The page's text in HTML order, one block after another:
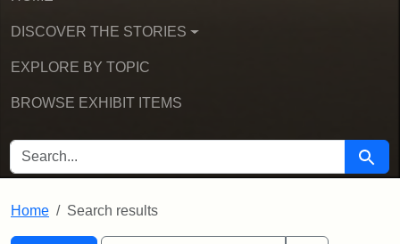
DISCOVER THE STORIES
EXPLORE BY TOPIC
BROWSE EXHIBIT ITEMS
SEARCH FOR Search
Home Search results